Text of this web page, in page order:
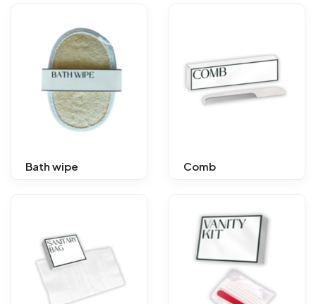
Bath wipe Comb